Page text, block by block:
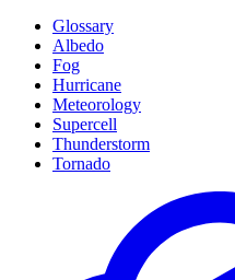
Glossary
Albedo
Fog
Hurricane
Meteorology
Supercell
Thunderstorm
Tornado